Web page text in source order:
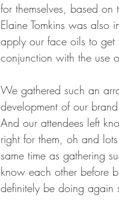
for themselves, based on
Elaine Tomkins was
apply our face oils to get
conjunction with the use
We gathered such an
development of our
And our attendees left
right for them, oh and
same time as gathering
know each other before
definitely be doing